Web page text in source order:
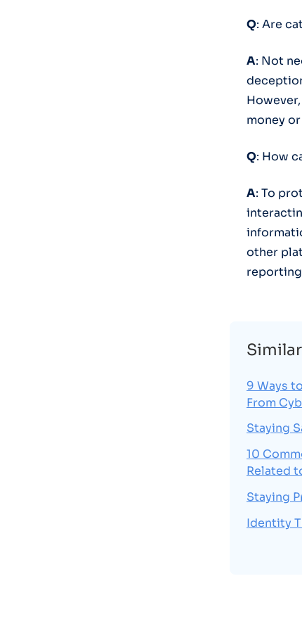
Q: Are
A: Not
money
Q: How
A: To
other
9 Ways
From
Staying
10
Related
Staying
Identity